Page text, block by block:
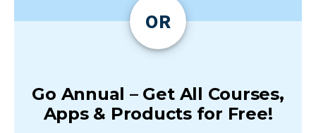
OR
Go Annual – Get All Courses,
Apps & Products for Free!